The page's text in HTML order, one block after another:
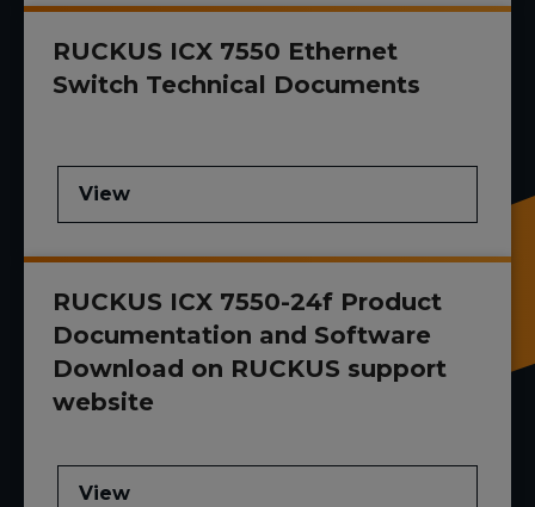
RUCKUS ICX 7550 Ethernet
Switch Technical Documents
View
RUCKUS ICX 7550-24f Product
Documentation and Software
Download on RUCKUS support
website
View